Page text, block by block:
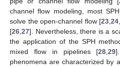
channel flow modeling, most
solve the open-channel flow [23 24
[26 27]. Nevertheless, there is a
the application of the SPH
mixed flow in pipelines [28 ,29
phenomena are characterized by